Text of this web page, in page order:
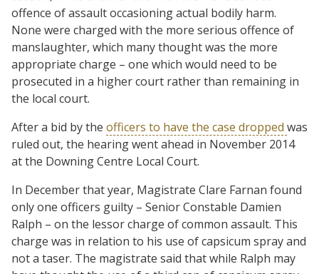
offence of assault occasioning actual bodily harm.
None were charged with the more serious offence of
manslaughter, which many thought was the more
appropriate charge – one which would need to be
prosecuted in a higher court rather than remaining in
the local court.
After a bid by the officers to have the case dropped was
ruled out, the hearing went ahead in November 2014
at the Downing Centre Local Court.
In December that year, Magistrate Clare Farnan found
only one officers guilty – Senior Constable Damien
Ralph – on the lessor charge of common assault. This
charge was in relation to his use of capsicum spray and
not a taser. The magistrate said that while Ralph may